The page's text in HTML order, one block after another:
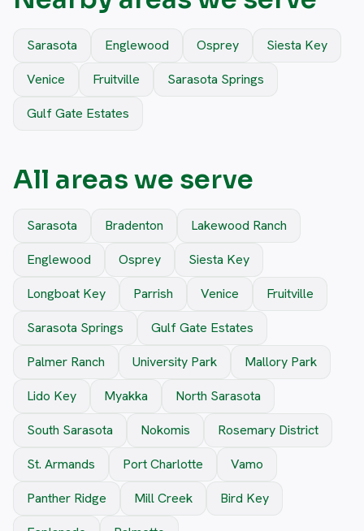
Sarasota Englewood Osprey
Siesta Key
Venice
Fruitville
Sarasota Springs
Gulf Gate Estates
All areas we serve
Sarasota Bradenton
Lakewood Ranch
Englewood
Osprey
Siesta Key
Longboat Key
Parrish Venice
Fruitville
Sarasota Springs
Gulf Gate Estates
Palmer Ranch
University Park
Mallory Park
Lido Key
Myakka
North Sarasota
South Sarasota
Nokomis
Rosemary District
St. Armands
Port Charlotte
Vamo
Panther Ridge
Mill Creek
Bird Key